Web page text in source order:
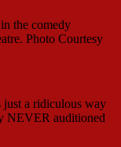
the comedy
Photo Courtesy
just a ridiculous way
NEVER auditioned